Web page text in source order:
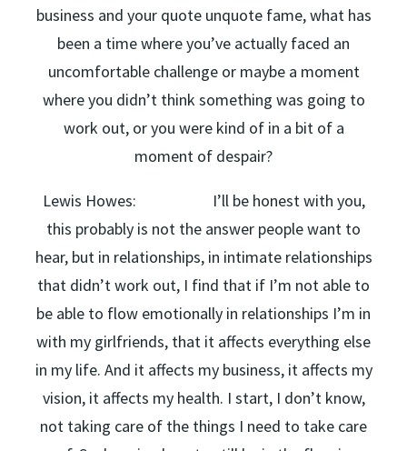
business and your quote unquote fame, what has
been a time where you’ve actually faced an
uncomfortable challenge or maybe a moment
where you didn’t think something was going to
work out, or you were kind of in a bit of a
moment of despair?
Lewis Howes: I’ll be honest with you,
this probably is not the answer people want to
hear, but in relationships, in intimate relationships
that didn’t work out, I find that if I’m not able to
be able to flow emotionally in relationships I’m in
with my girlfriends, that it affects everything else
in my life. And it affects my business, it affects my
vision, it affects my health. I start, I don’t know,
not taking care of the things I need to take care